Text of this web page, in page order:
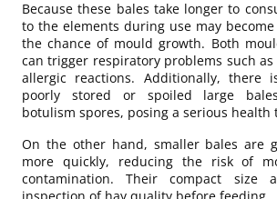
Because these bales take longer to
to the elements during use may
the chance of mould growth. Both
can trigger respiratory problems such
allergic reactions. Additionally, there
poorly stored or spoiled large
botulism spores, posing a serious health
On the other hand, smaller bales are
more quickly, reducing the risk of
contamination. Their compact size